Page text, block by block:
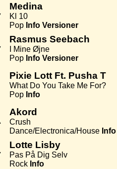
Medina
Kl 10
Pop Info Versioner
Rasmus Seebach
I Mine Øjne
Pop Info Versioner
Pixie Lott Ft. Pusha T
What Do You Take Me For?
Pop Info
Akord
Crush
Dance/Electronica/House Info
Lotte Lisby
Pas På Dig Selv
Rock Info